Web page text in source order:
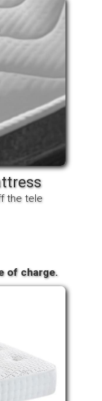
the tele
of charge.